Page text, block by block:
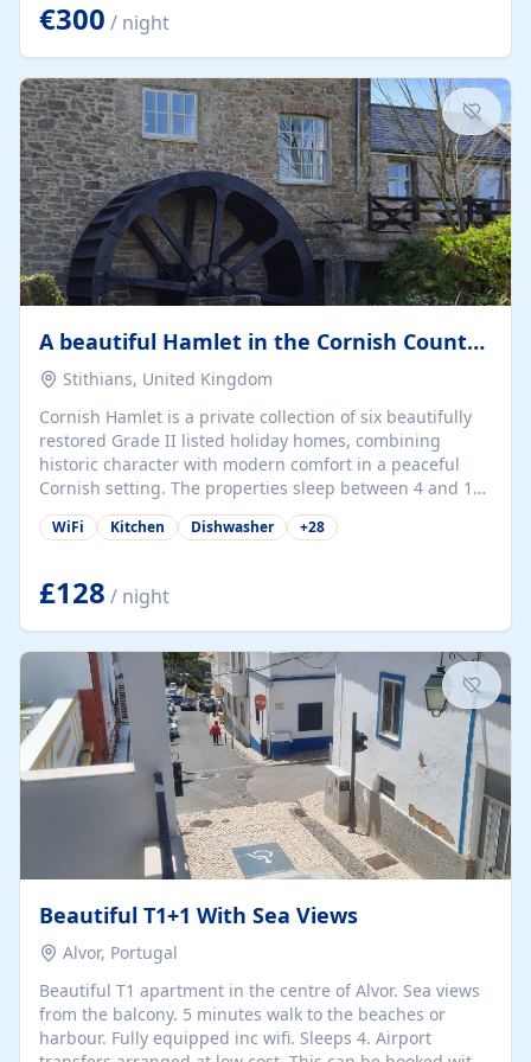
kilometers… you open the door… and you're already on
the beach. 🔸 THE SPACE 🔸 📍 Oura-View Beach Club
(Grand Muthu Group) - Praia da Oura, Albufeira |
Algarve, Portugal 📍 Premium 1-Bedroom...
€300 / night
A beautiful Hamlet in the Cornish Countryside
Stithians, United Kingdom
Cornish Hamlet is a private collection of six beautifully
restored Grade II listed holiday homes, combining
historic character with modern comfort in a peaceful
Cornish setting. The properties sleep between 4 and 10
guests, making them perfect for couples, families, and
group retreats. Each home, including The Pump House
details, rustic stone walls, spacious living areas, and
fully equipped kitchens with high-quality appliances. A
charming working water wheel sits at the heart of the
hamlet, celebrating its rich heritage and creating a truly
unique atmosphere. Outside, guests can enjoy private
patios, courtyards, and...
WiFi Kitchen Dishwasher +28
£128 / night
Beautiful T1+1 With Sea Views
Alvor, Portugal
Beautiful T1 apartment in the centre of Alvor. Sea views
from the balcony. 5 minutes walk to the beaches or
harbour. Fully equipped inc wifi. Sleeps 4. Airport